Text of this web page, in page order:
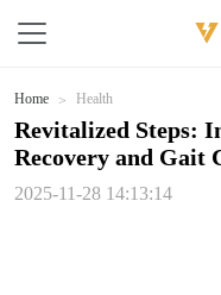
Home Health
Revitalized Steps:
Recovery and Gait
2025-11-28 14:13:14